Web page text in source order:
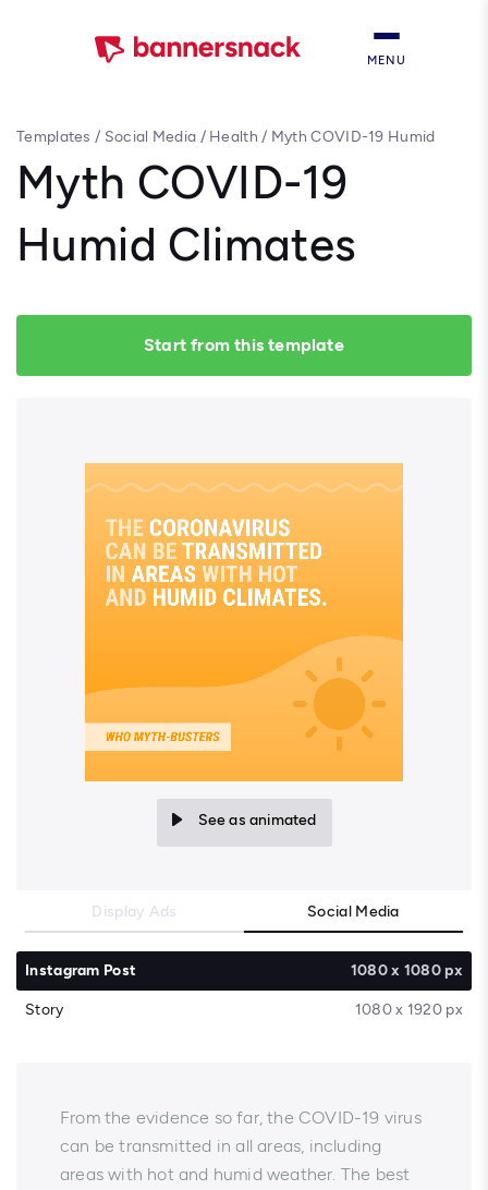
MENU
Templates / Social Media / Health / Myth COVID-19 Humid
Myth COVID-19
Humid Climates
Start from this template
See as animated
Display Ads Social Media
Instagram Post 1080 x 1080 px
Story 1080 x 1920 px
From the evidence so far, the COVID-19 virus
can be transmitted in all areas, including
areas with hot and humid weather. The best